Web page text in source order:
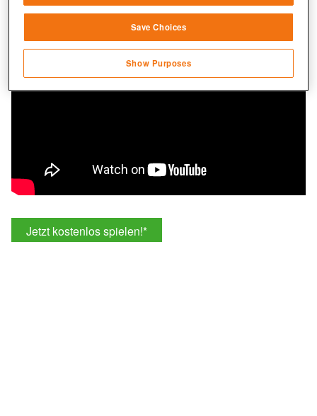
Jetzt kostenlos spielen!*
Link different devices
transmitted automatically
Save and communicate privacy choices
Save Choices
Show Purposes